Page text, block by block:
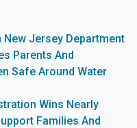
Jersey Department
Parents And
Safe Around Water
Wins Nearly
Families And